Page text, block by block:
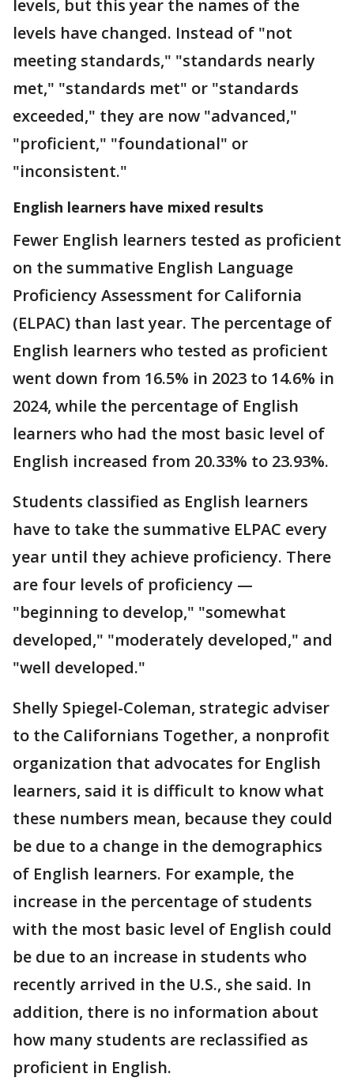
levels, but this year the names of the
levels have changed. Instead of "not
meeting standards," "standards nearly
met," "standards met" or "standards
exceeded," they are now "advanced,"
"proficient," "foundational" or
"inconsistent."
English learners have mixed results
Fewer English learners tested as proficient
on the summative English Language
Proficiency Assessment for California
(ELPAC) than last year. The percentage of
English learners who tested as proficient
went down from 16.5% in 2023 to 14.6% in
2024, while the percentage of English
learners who had the most basic level of
English increased from 20.33% to 23.93%.
Students classified as English learners
have to take the summative ELPAC every
year until they achieve proficiency. There
are four levels of proficiency —
"beginning to develop," "somewhat
developed," "moderately developed," and
"well developed."
Shelly Spiegel-Coleman, strategic adviser
to the Californians Together, a nonprofit
organization that advocates for English
learners, said it is difficult to know what
these numbers mean, because they could
be due to a change in the demographics
of English learners. For example, the
increase in the percentage of students
with the most basic level of English could
be due to an increase in students who
recently arrived in the U.S., she said. In
addition, there is no information about
how many students are reclassified as
proficient in English.